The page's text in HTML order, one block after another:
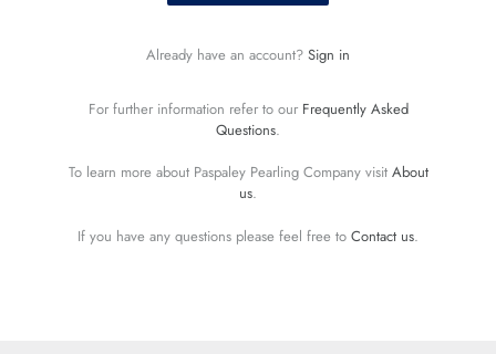
Already have an account? Sign in
For further information refer to our Frequently Asked
Questions.
To learn more about Paspaley Pearling Company visit About
us.
If you have any questions please feel free to Contact us.